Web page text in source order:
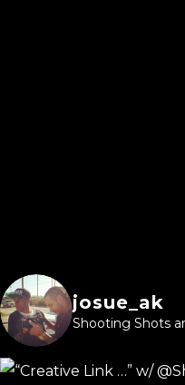
josue_ak
Shooting Shots